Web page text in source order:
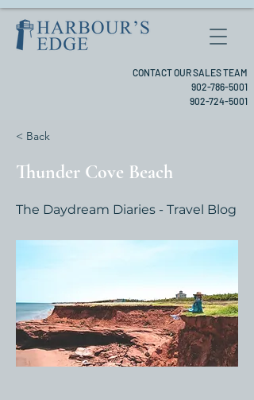
CONTACT OUR SALES TEAM
902-786-5001
902-724-5001
< Back
Thunder Cove Beach
The Daydream Diaries - Travel Blog